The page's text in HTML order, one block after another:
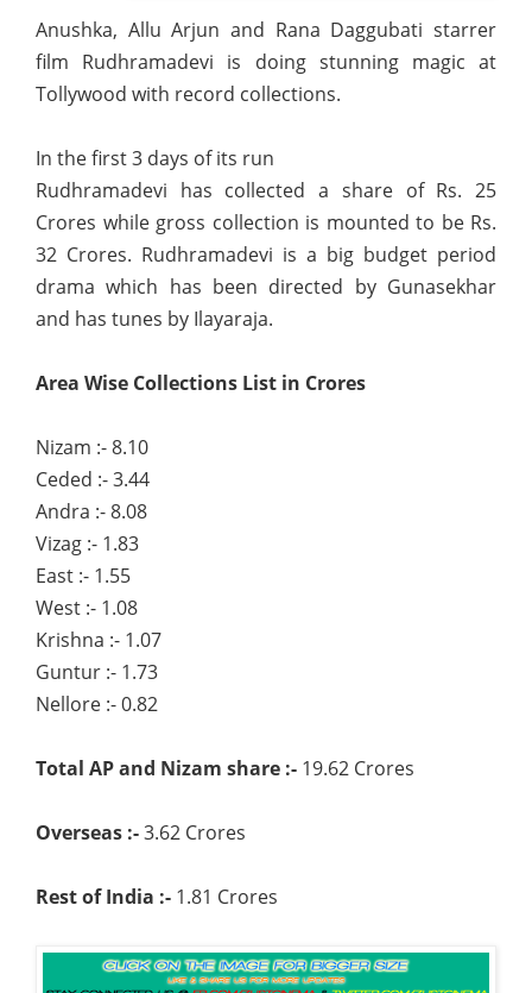
Anushka, Allu Arjun and Rana Daggubati starrer
film Rudhramadevi is doing stunning magic at
Tollywood with record collections.
In the first 3 days of its run
Rudhramadevi has collected a share of Rs. 25
Crores while gross collection is mounted to be Rs.
32 Crores. Rudhramadevi is a big budget period
drama which has been directed by Gunasekhar
and has tunes by Ilayaraja.
Area Wise Collections List in Crores
Nizam :- 8.10
Ceded :- 3.44
Andra :- 8.08
Vizag :- 1.83
East :- 1.55
West :- 1.08
Krishna :- 1.07
Guntur :- 1.73
Nellore :- 0.82
Total AP and Nizam share :- 19.62 Crores
Overseas :-3.62 Crores
Rest of India :- 1.81 Crores